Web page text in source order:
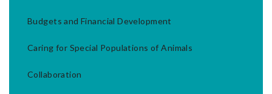
Budgets and Financial Development
Caring for Special Populations of Animals
Collaboration